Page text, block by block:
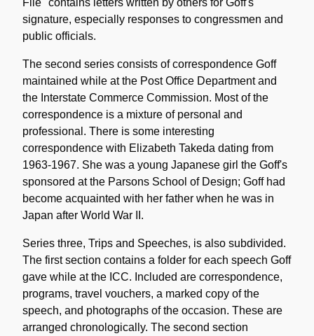
signature, especially responses to congressmen and
public officials.
The second series consists of correspondence Goff
maintained while at the Post Office Department and
the Interstate Commerce Commission. Most of the
correspondence is a mixture of personal and
professional. There is some interesting
correspondence with Elizabeth Takeda dating from
1963-1967. She was a young Japanese girl the Goff's
sponsored at the Parsons School of Design; Goff had
become acquainted with her father when he was in
Japan after World War II.
Series three, Trips and Speeches, is also subdivided.
The first section contains a folder for each speech Goff
gave while at the ICC. Included are correspondence,
programs, travel vouchers, a marked copy of the
speech, and photographs of the occasion. These are
arranged chronologically. The second section